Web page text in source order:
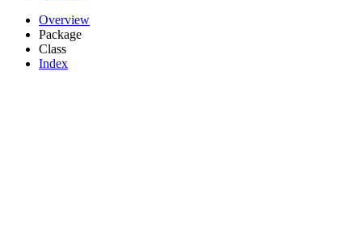
Overview
Package
Class
Index